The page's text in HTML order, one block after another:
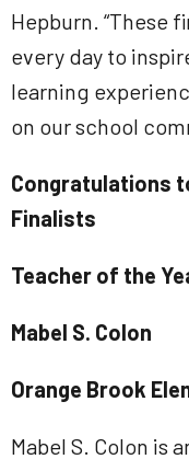
Hepburn. “These
every day to
learning
on our school
Congratulations
Finalists
Teacher of the
Mabel S. Colon
Orange Brook
Mabel S. Colon is